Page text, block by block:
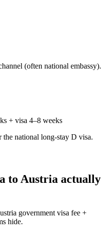
(often national embassy).
+ visa 4–8 weeks
the national long-stay D visa.
to Austria actually
government visa fee +
hide.